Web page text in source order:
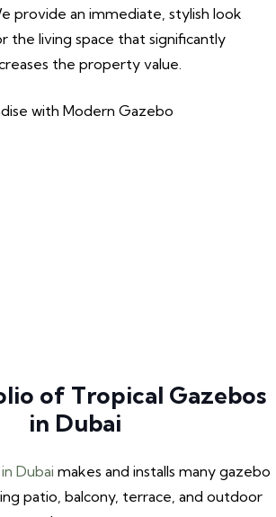
provide an immediate, stylish look
the living space that significantly
the property value.
of Tropical Gazebos
in Dubai
Dubai makes and installs many gazebo
patio, balcony, terrace, and outdoor